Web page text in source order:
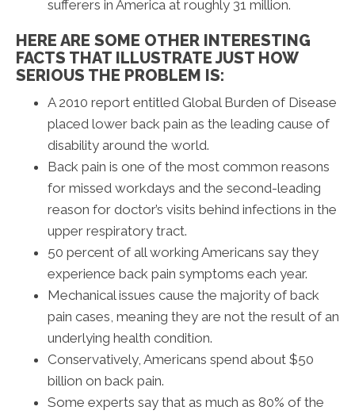
sufferers in America at roughly 31 million.
HERE ARE SOME OTHER INTERESTING
FACTS THAT ILLUSTRATE JUST HOW
SERIOUS THE PROBLEM IS:
A 2010 report entitled Global Burden of Disease
placed lower back pain as the leading cause of
disability around the world.
Back pain is one of the most common reasons
for missed workdays and the second-leading
reason for doctor’s visits behind infections in the
upper respiratory tract.
50 percent of all working Americans say they
experience back pain symptoms each year.
Mechanical issues cause the majority of back
pain cases, meaning they are not the result of an
underlying health condition.
Conservatively, Americans spend about $50
billion on back pain.
Some experts say that as much as 80% of the